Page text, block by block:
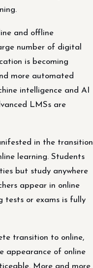
and offline
number of digital
is becoming
more automated
intelligence and AI
LMSs are
in the transition
learning. Students
but study anywhere
appear in online
tests or exams is fully
transition to online,
appearance of online
More and more